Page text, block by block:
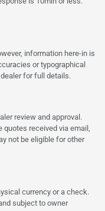
information here-in is
or typographical
for full details.
review and approval.
quotes received via email,
not be eligible for other
currency or a check.
subject to owner